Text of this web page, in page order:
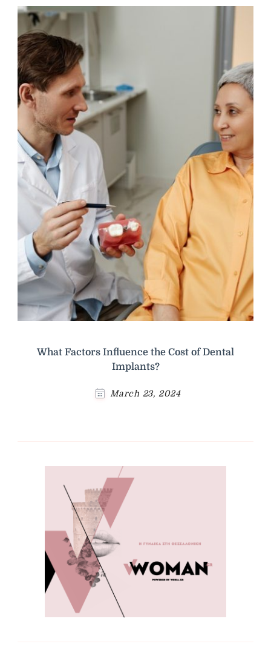
What Factors Influence the Cost of Dental
Implants?
March 23, 2024